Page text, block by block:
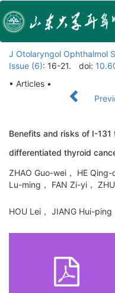
J Otolaryngol Ophthalmol
Issue (6): 16-21. doi:
• Articles •
Benefits and risks of I-
differentiated thyroid
ZHAO Guo-wei， HE
Lu-ming， FAN Zi-yi，
HOU Lei， JIANG Hui-